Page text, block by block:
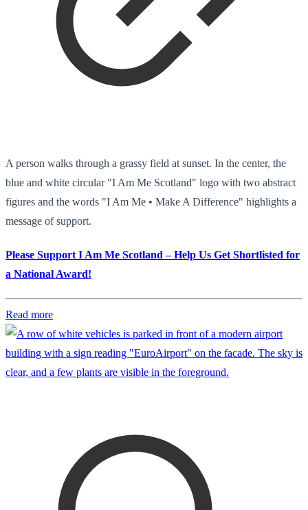
A person walks through a grassy field at sunset. In the center, the
blue and white circular "I Am Me Scotland" logo with two abstract
figures and the words "I Am Me • Make A Difference" highlights a
message of support.
Please Support I Am Me Scotland – Help Us Get Shortlisted for
a National Award!
Read more